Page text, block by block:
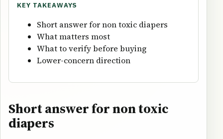
KEY TAKEAWAYS
Short answer for non toxic diapers
What matters most
What to verify before buying
Lower-concern direction
Short answer for non toxic
diapers